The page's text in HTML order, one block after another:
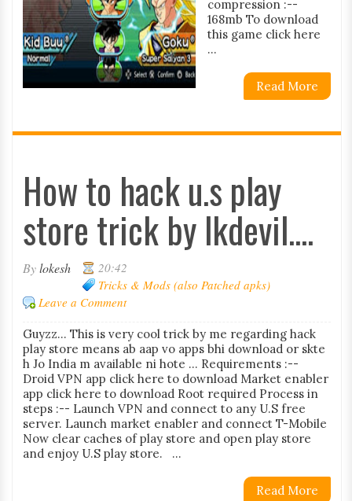
compression :--
168mb To download
this game click here
...
Read More
How to hack u.s play
store trick by lkdevil....
Bylokesh
20:42
Tricks & Mods (also Patched apks)
Leave a Comment
Guyzz... This is very cool trick by me regarding hack
play store means ab aap vo apps bhi download or skte
h Jo India m available ni hote ... Requirements :--
Droid VPN app click here to download Market enabler
app click here to download Root required Process in
steps :-- Launch VPN and connect to any U.S free
server. Launch market enabler and connect T-Mobile
Now clear caches of play store and open play store
and enjoy U.S play store. ...
Read More